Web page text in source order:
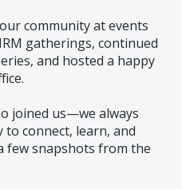
community at events
gatherings, continued
and hosted a happy
joined us—we always
connect, learn, and
few snapshots from the